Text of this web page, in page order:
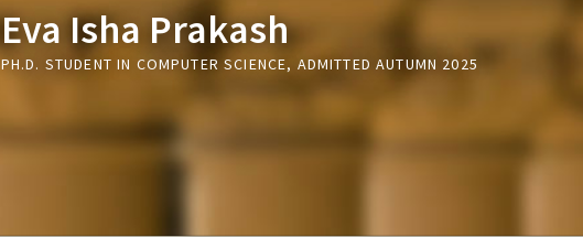
Eva Isha Prakash
PH.D. STUDENT IN COMPUTER SCIENCE, ADMITTED AUTUMN 2025